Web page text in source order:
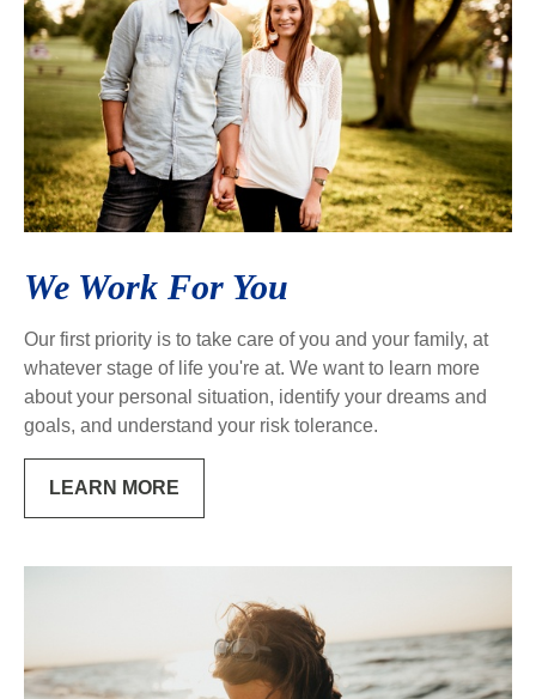
We Work For You
Our first priority is to take care of you and your family, at
whatever stage of life you're at. We want to learn more
about your personal situation, identify your dreams and
goals, and understand your risk tolerance.
LEARN MORE